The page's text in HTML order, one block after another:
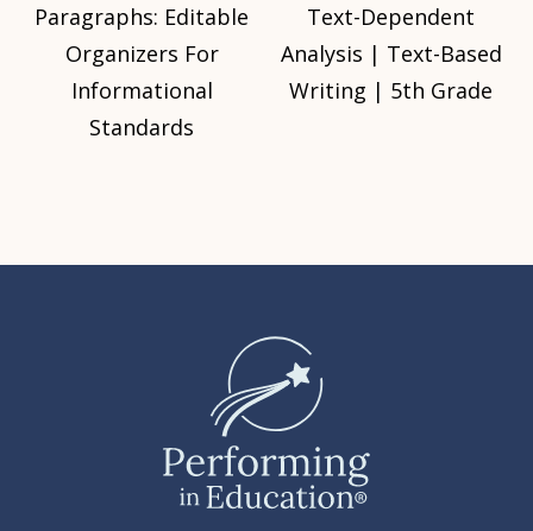
Paragraphs: Editable
Organizers For
Informational
Standards
Text-Dependent
Analysis | Text-Based
Writing | 5th Grade